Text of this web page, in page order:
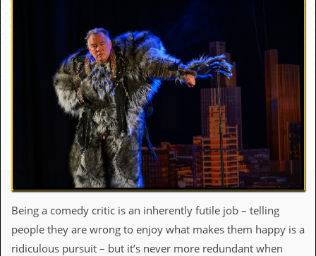
a
t
Being a comedy critic is an inherently futile job – telling
people they are wrong to enjoy what makes them happy is a
ridiculous pursuit – but it’s never more redundant when